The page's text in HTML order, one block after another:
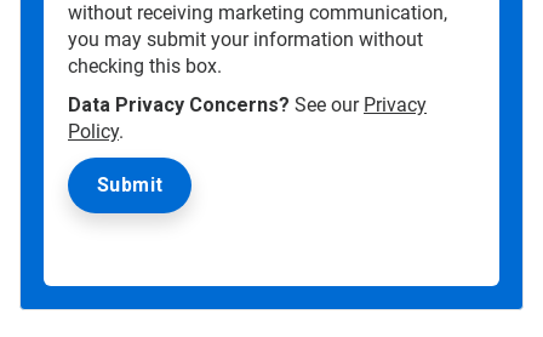
without receiving marketing communication,
you may submit your information without
checking this box.
Data Privacy Concerns? See our Privacy
Policy.